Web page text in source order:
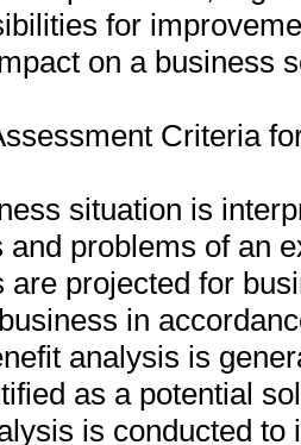
for
on a business
Criteria
situation is
and problems of an
are projected for
in
analysis is
as a potential
is conducted